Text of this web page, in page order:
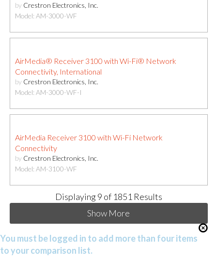
by Crestron Electronics, Inc.
Model: AM-3000-WF
AirMedia® Receiver 3100 with Wi-Fi® Network
Connectivity, International
by Crestron Electronics, Inc.
Model: AM-3000-WF-I
AirMedia Receiver 3100 with Wi-Fi Network
Connectivity
by Crestron Electronics, Inc.
Model: AM-3100-WF
Displaying9 of 1851 Results
Show More
You must be logged in to add more than four items
to your comparison list.